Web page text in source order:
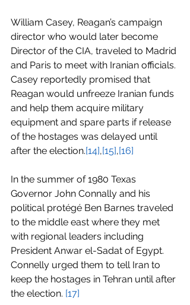
William Casey, Reagan’s campaign
director who would later become
Director of the CIA, traveled to Madrid
and Paris to meet with Iranian officials.
Casey reportedly promised that
Reagan would unfreeze Iranian funds
and help them acquire military
equipment and spare parts if release
of the hostages was delayed until
after the election.[14],[15],[16]
In the summer of 1980 Texas
Governor John Connally and his
political protégé Ben Barnes traveled
to the middle east where they met
with regional leaders including
President Anwar el-Sadat of Egypt.
Connelly urged them to tell Iran to
keep the hostages in Tehran until after
the election. [17]